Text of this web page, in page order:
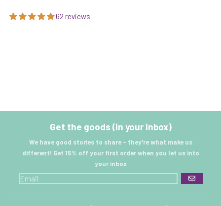
62 reviews
Get the goods (in your inbox)
We have good stories to share - they're what make us
different! Get 15% off your first order when you let us into
your inbox
GO